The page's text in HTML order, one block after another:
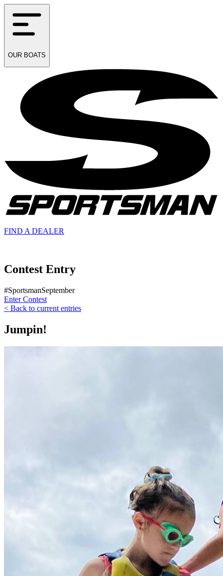
OUR BOATS
FIND A DEALER
Contest Entry
#SportsmanSeptember
Enter Contest
< Back to current entries
Jumpin!